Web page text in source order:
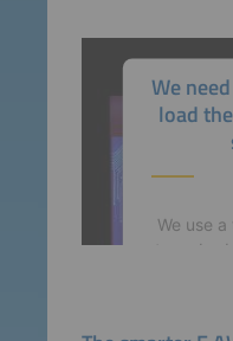
We
load
We use
to